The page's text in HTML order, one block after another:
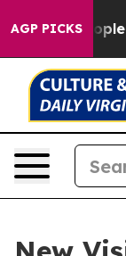
AGP PICKS
“People